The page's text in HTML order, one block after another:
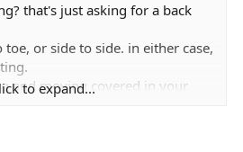
that's just asking for a back
or side to side. in either case,
and moving covered in your
to expand...